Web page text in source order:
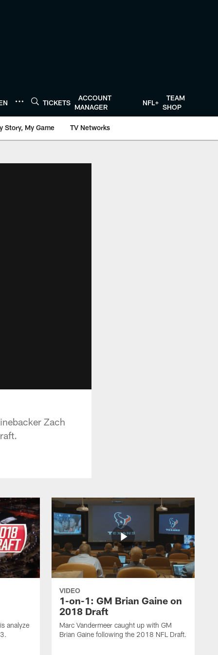
TICKETS
ACCOUNT
MANAGER
NFL+
TEAM
SHOP
Story, My Game TV Networks
Zach
analyze
VIDEO
1-on-1: GM Brian Gaine on
2018 Draft
Marc Vandermeer caught up with GM
Brian Gaine following the 2018 NFL Draft.